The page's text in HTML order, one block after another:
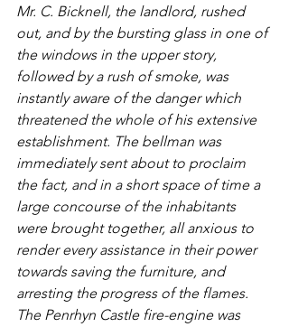
Mr. C. Bicknell, the landlord, rushed
out, and by the bursting glass in one of
the windows in the upper story,
followed by a rush of smoke, was
instantly aware of the danger which
threatened the whole of his extensive
establishment. The bellman was
immediately sent about to proclaim
the fact, and in a short space of time a
large concourse of the inhabitants
were brought together, all anxious to
render every assistance in their power
towards saving the furniture, and
arresting the progress of the flames.
The Penrhyn Castle fire-engine was